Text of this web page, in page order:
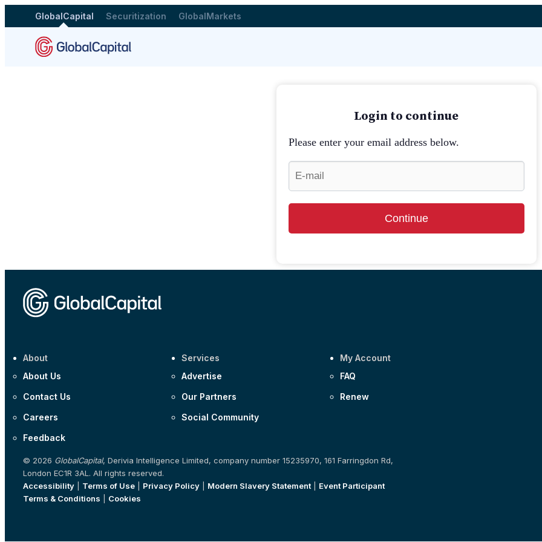
GlobalCapital Securitization GlobalMarkets
Login to continue
Please enter your email address below.
Continue
About
About Us
Contact Us
Careers
Feedback
Services
Advertise
Our Partners
Social Community
My Account
FAQ
Renew
© 2026 GlobalCapital, Derivia Intelligence Limited, company number 15235970, 161 Farringdon Rd,
London EC1R 3AL. All rights reserved.
Accessibility
Terms of Use Privacy Policy Modern Slavery Statement| Event Participant
Terms & Conditions
Cookies